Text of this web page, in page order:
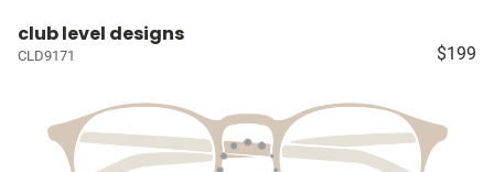
club level designs
CLD9171 $199